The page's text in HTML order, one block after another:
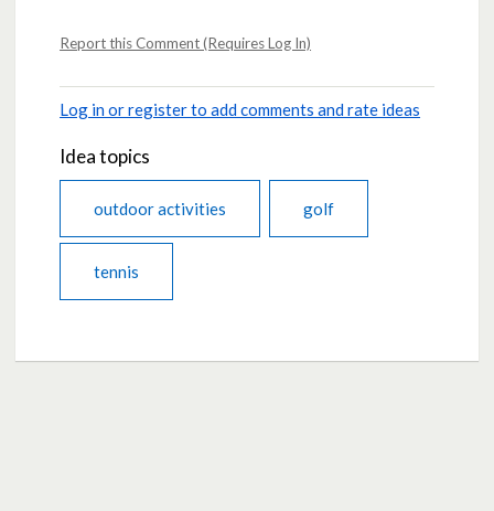
Report this Comment (Requires Log In)
Log in or register to add comments and rate ideas
Idea topics
outdoor activities golf
tennis